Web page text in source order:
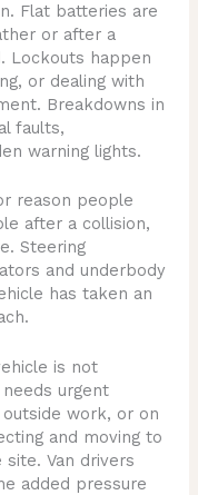
Flat batteries are
or after a
Lockouts happen
or dealing with
Breakdowns in
faults,
warning lights.
reason people
after a collision,
Steering
and underbody
has taken an
is not
urgent
work, or on
and moving to
Van drivers
added pressure